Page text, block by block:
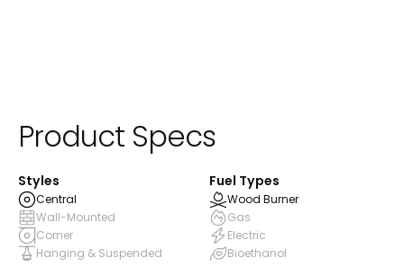
Product Specs
Styles
Central
Wall-Mounted
Corner
Hanging & Suspended
Fuel Types
Wood Burner
Gas
Electric
Bioethanol